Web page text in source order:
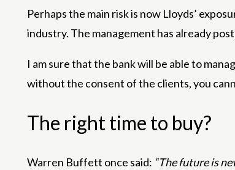
Perhaps the main risk is now Lloyds’
industry. The management has already
I am sure that the bank will be able to
without the consent of the clients, you
The right time to buy?
Warren Buffett once said: “The future is